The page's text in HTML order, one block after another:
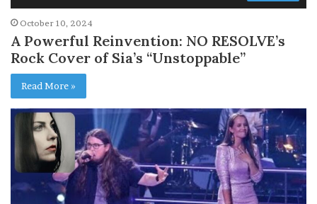
October 10, 2024
A Powerful Reinvention: NO RESOLVE’s
Rock Cover of Sia’s “Unstoppable”
Read More »